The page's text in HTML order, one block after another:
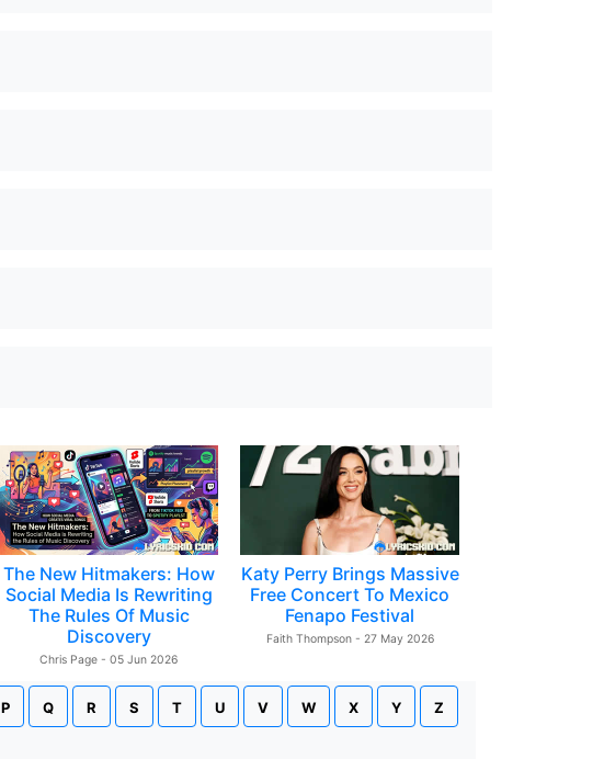
The New Hitmakers: How
Social Media Is Rewriting
The Rules Of Music
Discovery
Chris Page - 05 Jun 2026
Katy Perry Brings Massive
Free Concert To Mexico
Fenapo Festival
Faith Thompson - 27 May 2026
P Q R S T U V W X Y Z